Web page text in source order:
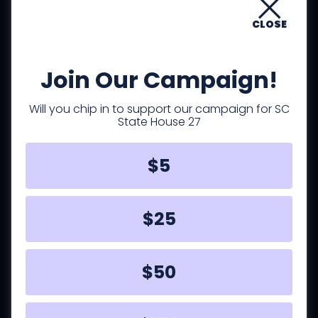
enforcement, emergency responders,
elderly, and others.
We need to have policies that improve
the lives of families and effectively
address the principal challenges they
face. This is especially true for single-
parent families.
CLOSE
Join Our Campaign!
Will you chip in to support our campaign for SC
State House 27
$5
$25
$50